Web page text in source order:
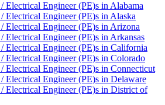
Electrical Engineer (PE)s in Alabama
Electrical Engineer (PE)s in Alaska
Electrical Engineer (PE)s in Arizona
Electrical Engineer (PE)s in Arkansas
Electrical Engineer (PE)s in California
Electrical Engineer (PE)s in Colorado
Electrical Engineer (PE)s in Connecticut
Electrical Engineer (PE)s in Delaware
Electrical Engineer (PE)s in District of